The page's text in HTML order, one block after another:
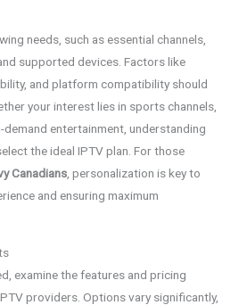
needs, such as essential channels,
supported devices. Factors like
and platform compatibility should
your interest lies in sports channels,
entertainment, understanding
the ideal IPTV plan. For those
Canadians , personalization is key to
and ensuring maximum
examine the features and pricing
providers. Options vary significantly,